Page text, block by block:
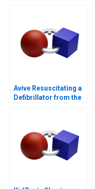
Avive Resuscitating a
Defibrillator from the